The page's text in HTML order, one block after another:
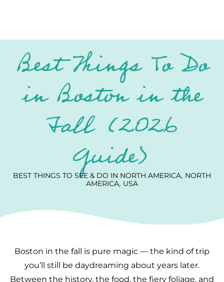
Best Things To Do
in Boston in the
Fall (2026
Guide)
BEST THINGS TO SEE & DO IN NORTH AMERICA NORTH
AMERICA USA
Boston in the fall is pure magic — the kind of trip
you’ll still be daydreaming about years later.
Between the history, the food, the fiery foliage, and